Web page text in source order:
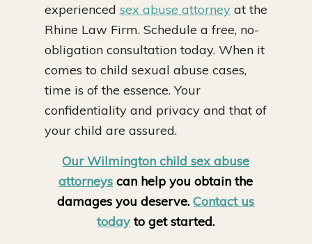
experienced sex abuse attorneyat the
Rhine Law Firm. Schedule a free, no-
obligation consultation today. When it
comes to child sexual abuse cases,
time is of the essence. Your
confidentiality and privacy and that of
your child are assured.
Our Wilmington child sex abuse
attorneys can help you obtain the
damages you deserve.Contact us
today to get started.